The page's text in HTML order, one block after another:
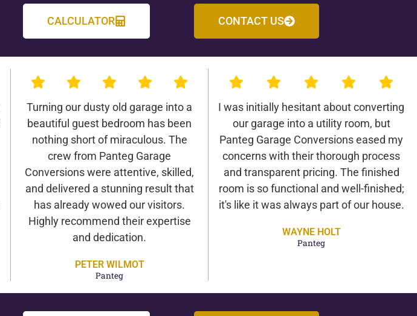
CALCULATOR CONTACT US
Turning our dusty old garage into a
beautiful guest bedroom has been
nothing short of miraculous. The
crew from Panteg Garage
Conversions were attentive, skilled,
and delivered a stunning result that
has already wowed our visitors.
Highly recommend their expertise
and dedication.
PETER WILMOT
Panteg
I was initially hesitant about converting
our garage into a utility room, but
Panteg Garage Conversions eased my
concerns with their thorough process
and transparent pricing. The finished
room is so functional and well-finished;
it's like it was always part of our house.
WAYNE HOLT
Panteg